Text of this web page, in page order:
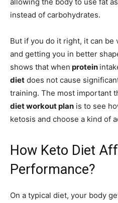
instead of carbohydrates.
But if you do it right, it can
and getting you in better
shows that when protein
diet does not cause
training. The most important
diet workout plan is to see
ketosis and choose a kind of
How Keto Diet
Performance?
On a typical diet, your body